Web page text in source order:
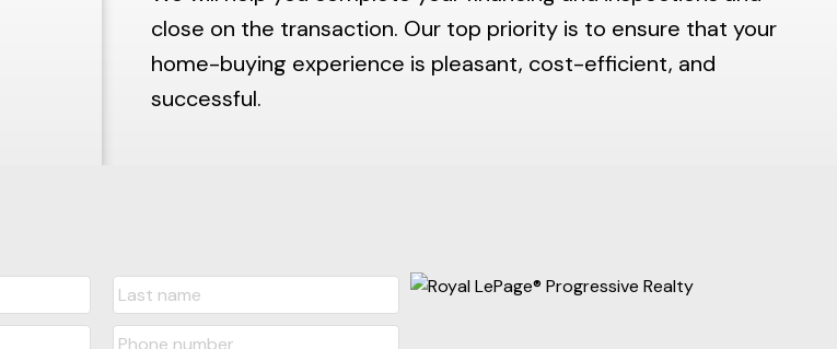
close on the transaction. Our top priority is to ensure that your
home-buying experience is pleasant, cost-efficient, and
successful.